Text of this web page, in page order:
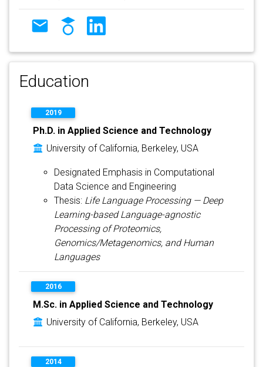
Education
2019
Ph.D. in Applied Science and Technology
University of California, Berkeley, USA
Designated Emphasis in Computational
Data Science and Engineering
Thesis: Life Language Processing — Deep
Learning-based Language-agnostic
Processing of Proteomics,
Genomics/Metagenomics, and Human
Languages
2016
M.Sc. in Applied Science and Technology
University of California, Berkeley, USA
2014